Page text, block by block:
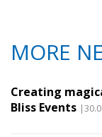
MORE
Creating
Bliss Events